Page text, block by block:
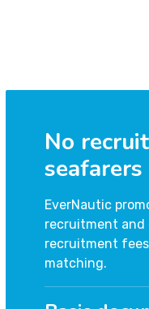
No
seafarers
EverNautic
recruitment and
recruitment
matching.